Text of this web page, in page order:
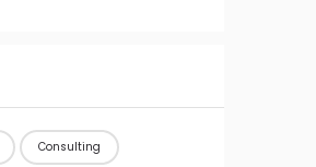
Consulting